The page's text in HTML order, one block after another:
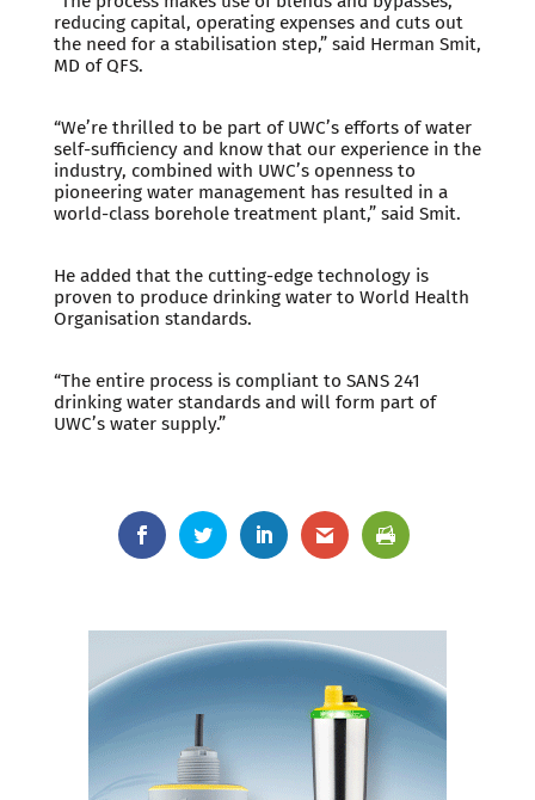
reducing capital, operating expenses and cuts out
the need for a stabilisation step,” said Herman Smit,
MD of QFS.
“We’re thrilled to be part of UWC’s efforts of water
self-sufficiency and know that our experience in the
industry, combined with UWC’s openness to
pioneering water management has resulted in a
world-class borehole treatment plant,” said Smit.
He added that the cutting-edge technology is
proven to produce drinking water to World Health
Organisation standards.
“The entire process is compliant to SANS 241
drinking water standards and will form part of
UWC’s water supply.”